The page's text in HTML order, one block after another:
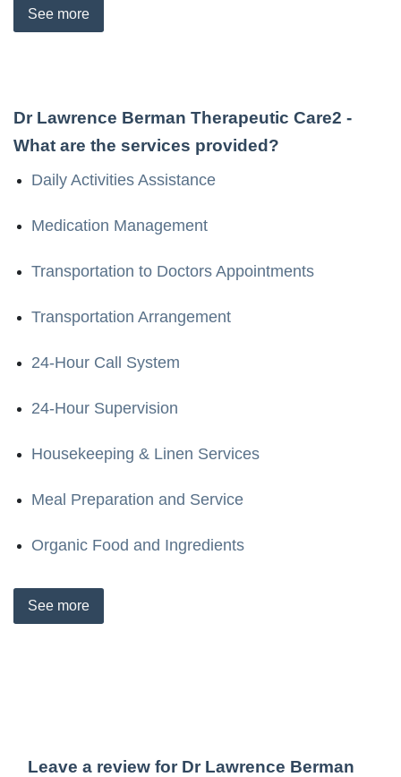
See more
Dr Lawrence Berman Therapeutic Care2 -
What are the services provided?
Daily Activities Assistance
Medication Management
Transportation to Doctors Appointments
Transportation Arrangement
24-Hour Call System
24-Hour Supervision
Housekeeping & Linen Services
Meal Preparation and Service
Organic Food and Ingredients
See more
Leave a review for Dr Lawrence Berman